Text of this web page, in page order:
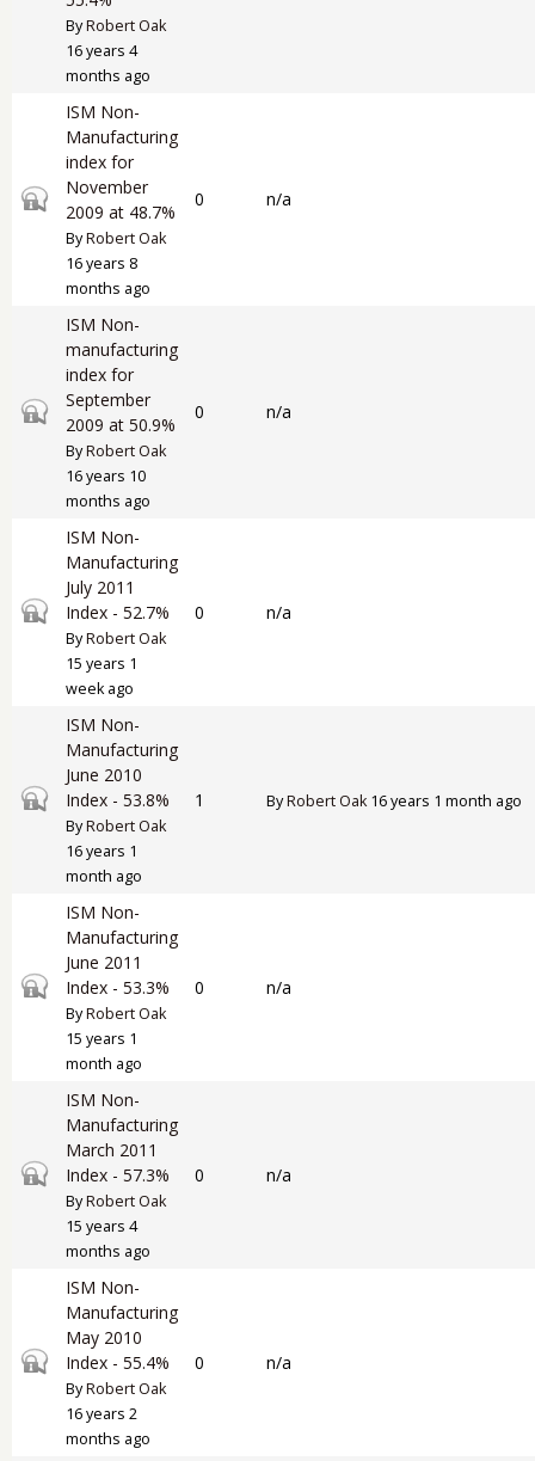
ByRobert Oak
16 years 4
months ago
Closed topic
ISM Non-
Manufacturing
index for
November
2009 at 48.7%
ByRobert Oak
16 years 8
months ago
0 n/a
Closed topic
ISM Non-
manufacturing
index for
September
2009 at 50.9%
ByRobert Oak
16 years 10
months ago
0 n/a
Closed topic
ISM Non-
Manufacturing
July 2011
Index - 52.7%
ByRobert Oak
15 years 1
week ago
0 n/a
Closed topic
ISM Non-
Manufacturing
June 2010
Index - 53.8%
ByRobert Oak
16 years 1
month ago
1 ByRobert Oak16 years 1 month ago
Closed topic
ISM Non-
Manufacturing
June 2011
Index - 53.3%
ByRobert Oak
15 years 1
month ago
0 n/a
Closed topic
ISM Non-
Manufacturing
March 2011
Index - 57.3%
ByRobert Oak
15 years 4
months ago
0 n/a
Closed topic
ISM Non-
Manufacturing
May 2010
Index - 55.4%
ByRobert Oak
16 years 2
months ago
0 n/a